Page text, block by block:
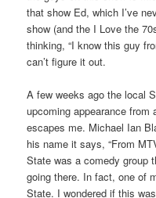
that show Ed, which I’ve
show (and the I Love the
thinking, “I know this guy
can’t figure it out.
A few weeks ago the local
upcoming appearance from
escapes me. Michael Ian
his name it says, “From
State was a comedy group
going there. In fact, one of
State. I wondered if this